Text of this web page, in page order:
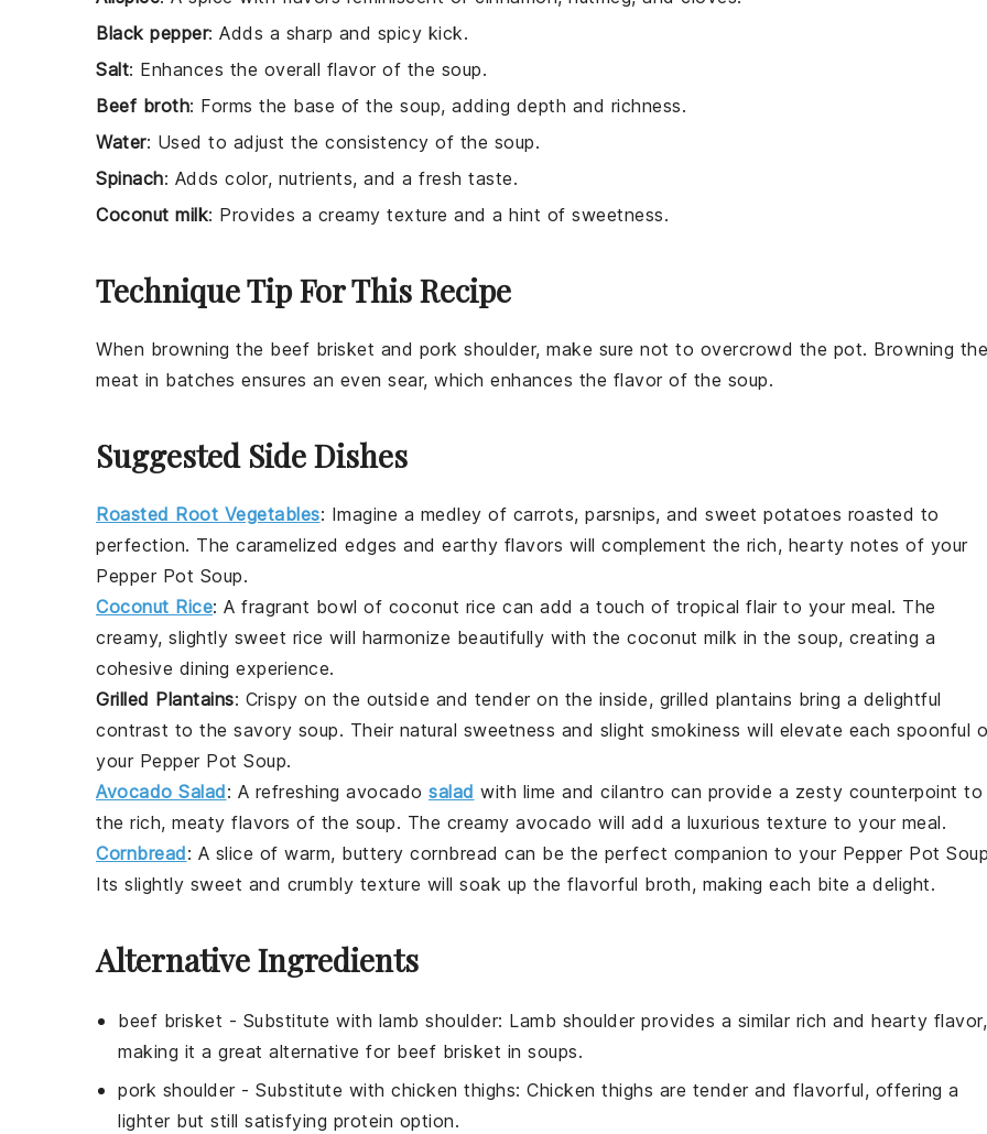
Black pepper: Adds a sharp and spicy kick.
Salt: Enhances the overall flavor of the soup.
Beef broth: Forms the base of the soup, adding depth and richness.
Water: Used to adjust the consistency of the soup.
Spinach: Adds color, nutrients, and a fresh taste.
Coconut milk: Provides a creamy texture and a hint of sweetness.
Technique Tip For This Recipe
When browning the beef brisket and pork shoulder, make sure not to overcrowd the pot. Browning the
meat in batches ensures an even sear, which enhances the flavor of the soup.
Suggested Side Dishes
Roasted Root Vegetables: Imagine a medley of carrots, parsnips, and sweet potatoes roasted to
perfection. The caramelized edges and earthy flavors will complement the rich, hearty notes of your
Pepper Pot Soup.
Coconut Rice: A fragrant bowl of coconut rice can add a touch of tropical flair to your meal. The
creamy, slightly sweet rice will harmonize beautifully with the coconut milk in the soup, creating a
cohesive dining experience.
Grilled Plantains: Crispy on the outside and tender on the inside, grilled plantains bring a delightful
contrast to the savory soup. Their natural sweetness and slight smokiness will elevate each spoonful
your Pepper Pot Soup.
Avocado Salad: A refreshing avocado salad with lime and cilantro can provide a zesty counterpoint to
the rich, meaty flavors of the soup. The creamy avocado will add a luxurious texture to your meal.
Cornbread: A slice of warm, buttery cornbread can be the perfect companion to your Pepper Pot
Its slightly sweet and crumbly texture will soak up the flavorful broth, making each bite a delight.
Alternative Ingredients
beef brisket - Substitute with lamb shoulder: Lamb shoulder provides a similar rich and hearty flavor,
making it a great alternative for beef brisket in soups.
pork shoulder- Substitute with chicken thighs: Chicken thighs are tender and flavorful, offering a
lighter but still satisfying protein option.